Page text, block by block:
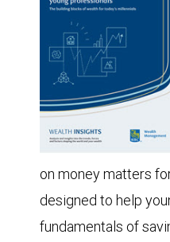
on money matters
designed to help
fundamentals of